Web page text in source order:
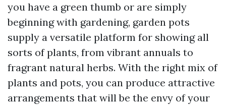
you have a green thumb or are simply
beginning with gardening, garden pots
supply a versatile platform for showing all
sorts of plants, from vibrant annuals to
fragrant natural herbs. With the right mix of
plants and pots, you can produce attractive
arrangements that will be the envy of your